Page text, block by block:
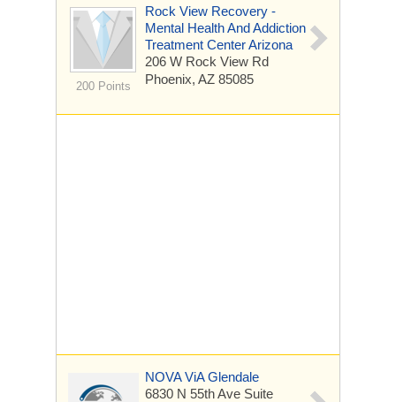
200 Points
Rock View Recovery -
Mental Health And Addiction
Treatment Center Arizona
206 W Rock View Rd
Phoenix, AZ 85085
NOVA ViA Glendale
6830 N 55th Ave Suite